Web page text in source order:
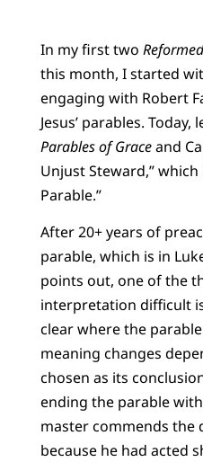
In my first two
this month, I started
engaging with Robert
Jesus’ parables. Today,
Parables of Graceand
Unjust Steward,” which
Parable.”
After 20+ years of
parable, which is in
points out, one of the
interpretation difficult
clear where the parable
meaning changes
chosen as its
ending the parable
master commends the
because he had acted